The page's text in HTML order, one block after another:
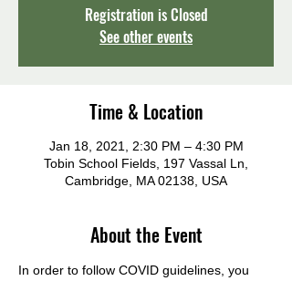
Registration is Closed
See other events
Time & Location
Jan 18, 2021, 2:30 PM – 4:30 PM
Tobin School Fields, 197 Vassal Ln,
Cambridge, MA 02138, USA
About the Event
In order to follow COVID guidelines, you